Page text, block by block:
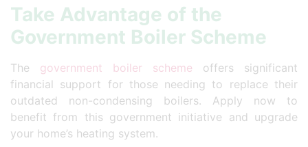
Take Advantage of the
Government Boiler Scheme
The government boiler scheme offers significant
financial support for those needing to replace their
outdated non-condensing boilers. Apply now to
benefit from this government initiative and upgrade
your home’s heating system.